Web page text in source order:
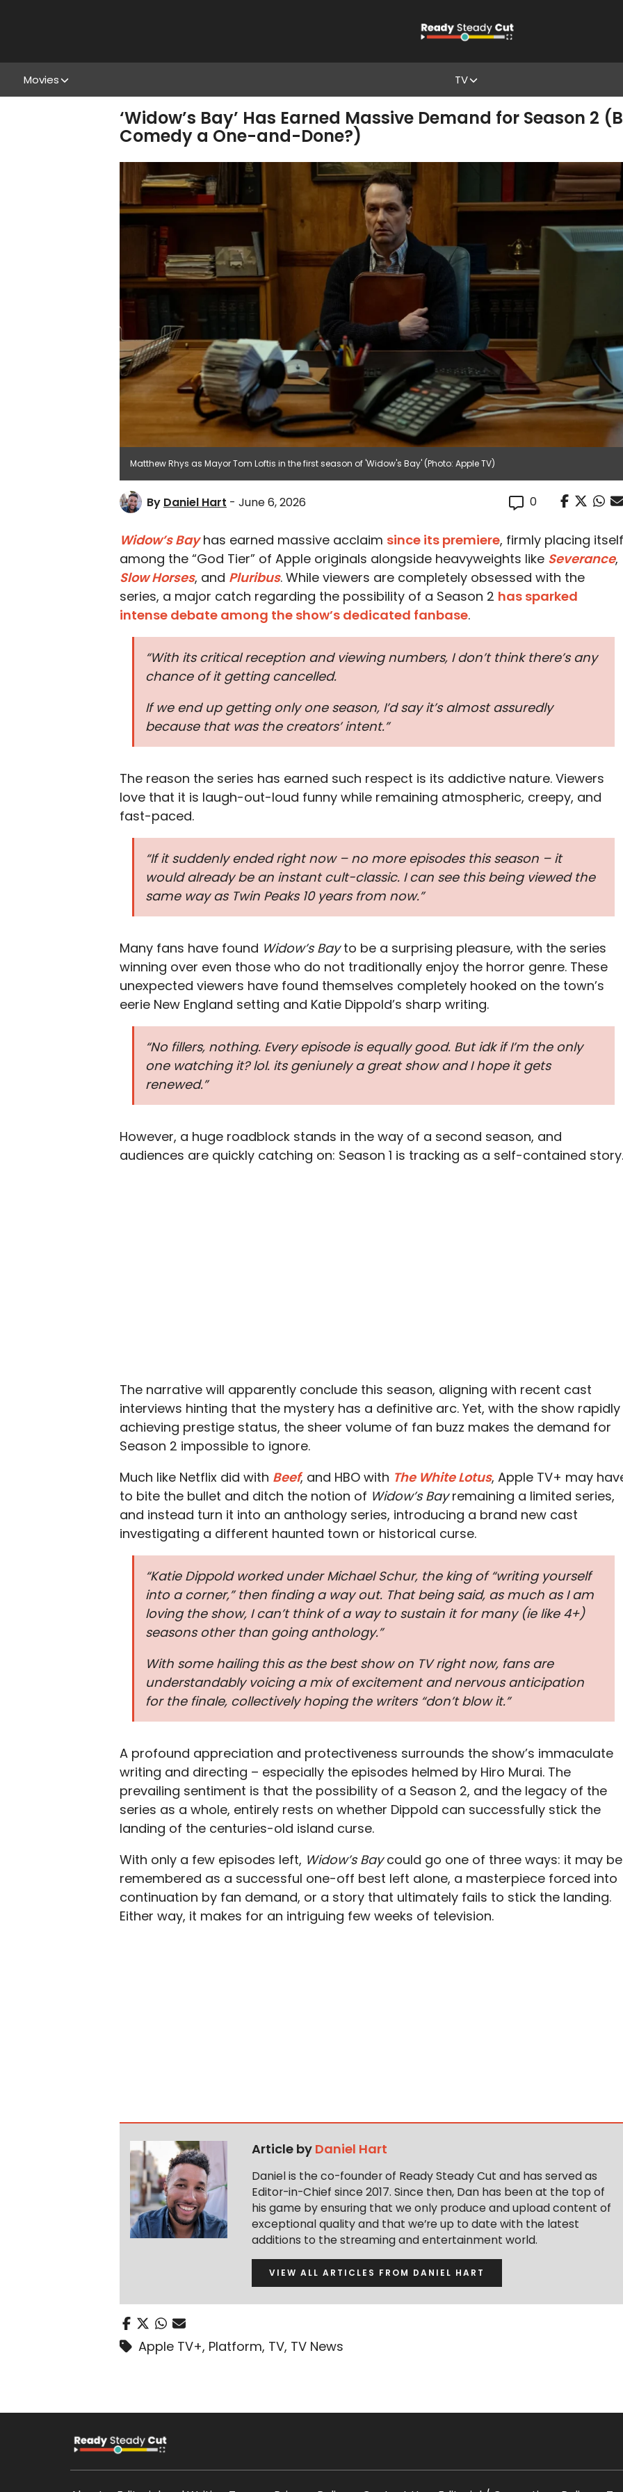
Movies TV
‘Widow’s Bay’ Has Earned Massive Demand for Season 2
Comedy a One-and-Done?)
Matthew Rhys as Mayor Tom Loftis in the first season of 'Widow's Bay' (Photo: Apple TV)
By Daniel Hart - June 6, 2026 0
Widow’s Bayhas earned massive acclaim since its premiere, firmly placing itself
among the “God Tier” of Apple originals alongside heavyweights like Severance,
Slow Horses, and Pluribus. While viewers are completely obsessed with the
series, a major catch regarding the possibility of a Season 2 has sparked
intense debate among the show’s dedicated fanbase.
“With its critical reception and viewing numbers, I don’t think there’s any
chance of it getting cancelled.
If we end up getting only one season, I’d say it’s almost assuredly
because that was the creators’ intent.”
The reason the series has earned such respect is its addictive nature. Viewers
love that it is laugh-out-loud funny while remaining atmospheric, creepy, and
fast-paced.
“If it suddenly ended right now – no more episodes this season – it
would already be an instant cult-classic. I can see this being viewed the
same way as Twin Peaks 10 years from now.”
Many fans have found Widow’s Bayto be a surprising pleasure, with the series
winning over even those who do not traditionally enjoy the horror genre. These
unexpected viewers have found themselves completely hooked on the town’s
eerie New England setting and Katie Dippold’s sharp writing.
“No fillers, nothing. Every episode is equally good. But idk if I’m the only
one watching it? lol. its geniunely a great show and I hope it gets
renewed.”
However, a huge roadblock stands in the way of a second season, and
audiences are quickly catching on: Season 1 is tracking as a self-contained story.
The narrative will apparently conclude this season, aligning with recent cast
interviews hinting that the mystery has a definitive arc. Yet, with the show rapidly
achieving prestige status, the sheer volume of fan buzz makes the demand for
Season 2 impossible to ignore.
Much like Netflix did with Beef, and HBO with The White Lotus, Apple TV+ may
to bite the bullet and ditch the notion of Widow’s Bayremaining a limited series,
and instead turn it into an anthology series, introducing a brand new cast
investigating a different haunted town or historical curse.
“Katie Dippold worked under Michael Schur, the king of “writing yourself
into a corner,” then finding a way out. That being said, as much as I am
loving the show, I can’t think of a way to sustain it for many (ie like 4+)
seasons other than going anthology.”
With some hailing this as the best show on TV right now, fans are
understandably voicing a mix of excitement and nervous anticipation
for the finale, collectively hoping the writers “don’t blow it.”
A profound appreciation and protectiveness surrounds the show’s immaculate
writing and directing – especially the episodes helmed by Hiro Murai. The
prevailing sentiment is that the possibility of a Season 2, and the legacy of the
series as a whole, entirely rests on whether Dippold can successfully stick the
landing of the centuries-old island curse.
With only a few episodes left, Widow’s Baycould go one of three ways: it may be
remembered as a successful one-off best left alone, a masterpiece forced into
continuation by fan demand, or a story that ultimately fails to stick the landing.
Either way, it makes for an intriguing few weeks of television.
Article by Daniel Hart
Daniel is the co-founder of Ready Steady Cut and has served as
Editor-in-Chief since 2017. Since then, Dan has been at the top of
his game by ensuring that we only produce and upload content of
exceptional quality and that we’re up to date with the latest
additions to the streaming and entertainment world.
VIEW ALL ARTICLES FROM DANIEL HART
Apple TV+, Platform, TV, TV News